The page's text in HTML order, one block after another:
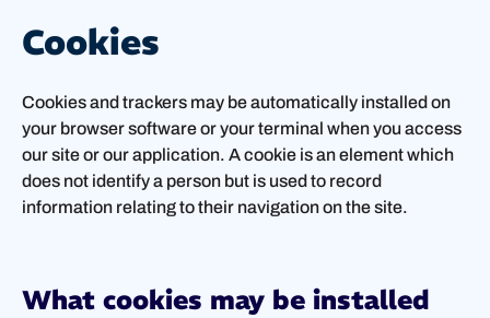
Cookies
Cookies and trackers may be automatically installed on
your browser software or your terminal when you access
our site or our application. A cookie is an element which
does not identify a person but is used to record
information relating to their navigation on the site.
What cookies may be installed